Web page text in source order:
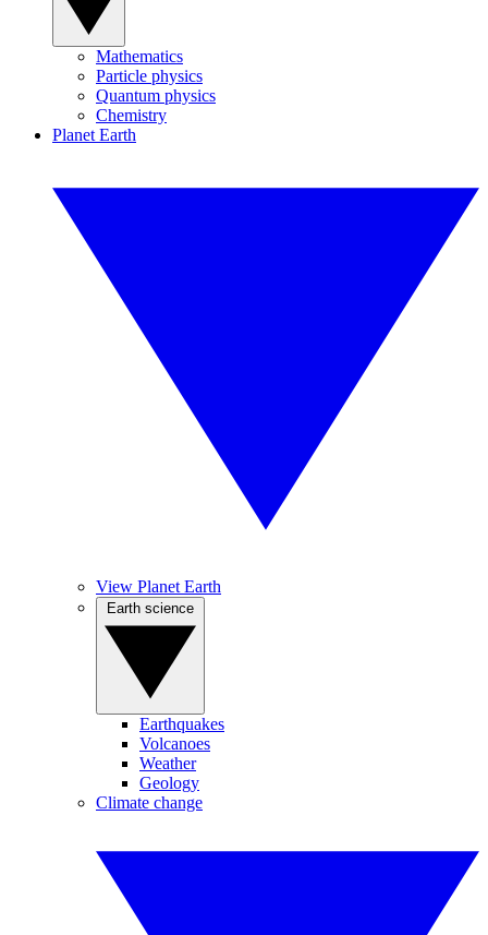
Mathematics
Particle physics
Quantum physics
Chemistry
Planet Earth
View Planet Earth
Earthquakes
Volcanoes
Weather
Geology
Climate change